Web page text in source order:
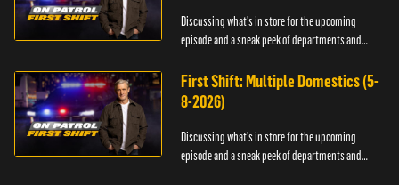
Discussing what's in store for the upcoming
episode and a sneak peek of departments and
First Shift: Multiple Domestics (5-
8-2026)
Discussing what's in store for the upcoming
episode and a sneak peek of departments and